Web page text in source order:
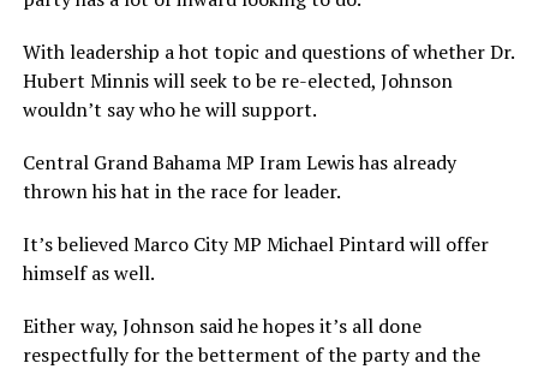
With leadership a hot topic and questions of whether Dr.
Hubert Minnis will seek to be re-elected, Johnson
wouldn’t say who he will support.
Central Grand Bahama MP Iram Lewis has already
thrown his hat in the race for leader.
It’s believed Marco City MP Michael Pintard will offer
himself as well.
Either way, Johnson said he hopes it’s all done
respectfully for the betterment of the party and the